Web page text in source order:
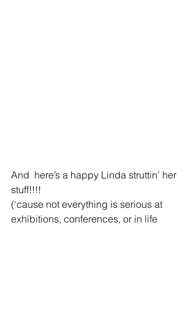
And  here’s a happy Linda struttin’ her
stuff!!!!
(‘cause not everything is serious at
exhibitions, conferences, or in life